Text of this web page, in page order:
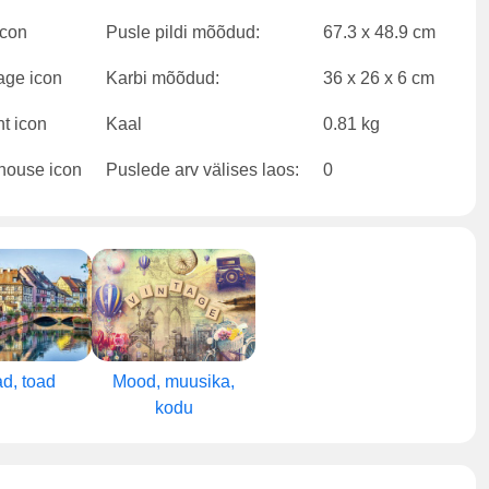
Pusle pildi mõõdud: 67.3 x 48.9 cm
Karbi mõõdud: 36 x 26 x 6 cm
Kaal 0.81 kg
Puslede arv välises laos: 0
toad
Mood, muusika,
kodu